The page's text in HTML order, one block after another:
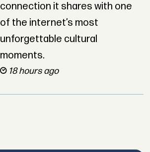
connection it shares with one
of the internet’s most
unforgettable cultural
moments.
18 hours ago